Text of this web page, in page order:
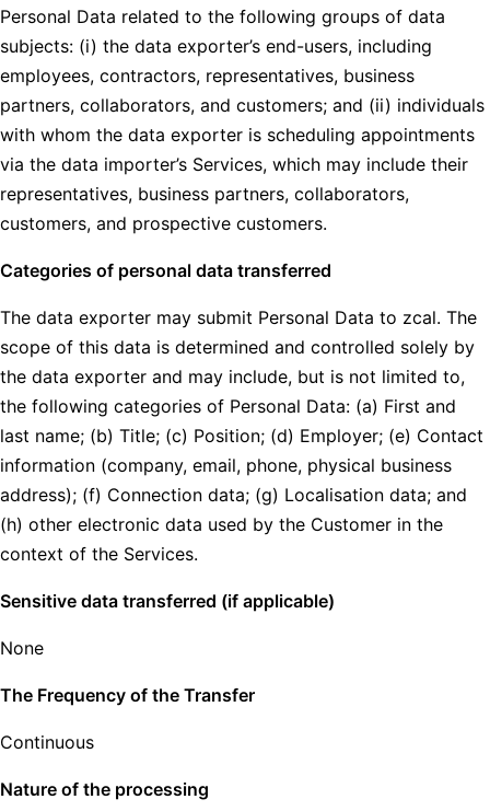
Personal Data related to the following groups of data
subjects: (i) the data exporter’s end-users, including
employees, contractors, representatives, business
partners, collaborators, and customers; and (ii) individuals
with whom the data exporter is scheduling appointments
via the data importer’s Services, which may include their
representatives, business partners, collaborators,
customers, and prospective customers.
Categories of personal data transferred
The data exporter may submit Personal Data to zcal. The
scope of this data is determined and controlled solely by
the data exporter and may include, but is not limited to,
the following categories of Personal Data: (a) First and
last name; (b) Title; (c) Position; (d) Employer; (e) Contact
information (company, email, phone, physical business
address); (f) Connection data; (g) Localisation data; and
(h) other electronic data used by the Customer in the
context of the Services.
Sensitive data transferred (if applicable)
None
The Frequency of the Transfer
Continuous
Nature of the processing